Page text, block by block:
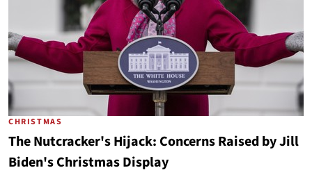
CHRISTMAS
The Nutcracker's Hijack: Concerns Raised by Jill
Biden's Christmas Display